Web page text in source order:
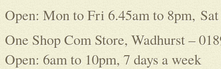
Open: Mon to Fri 6.45am to 8pm,
One Shop Com Store, Wadhurst –
Open: 6am to 10pm, 7 days a week